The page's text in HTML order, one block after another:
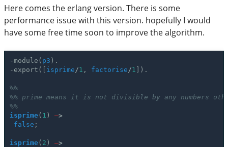
Here comes the erlang version. There is some
performance issue with this version. hopefully I would
have some free time soon to improve the algorithm.
-module ( p3 ).
- export ([ isprime /1 , factorise /1 ]).
%%
%% prime means it is not divisible by any numbers
%%
isprime( 1 ) –>
false ;
isprime( 2 ) –>